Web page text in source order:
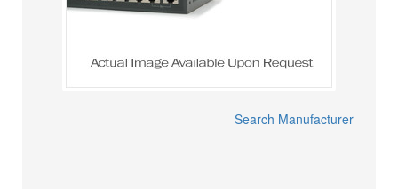
Search Manufacturer